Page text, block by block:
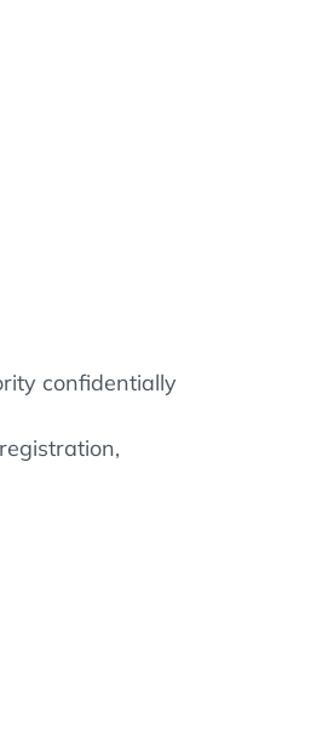
confidentially